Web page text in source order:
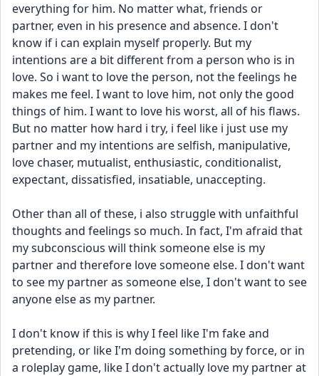
everything for him. No matter what, friends or
partner, even in his presence and absence. I don't
know if i can explain myself properly. But my
intentions are a bit different from a person who is in
love. So i want to love the person, not the feelings he
makes me feel. I want to love him, not only the good
things of him. I want to love his worst, all of his flaws.
But no matter how hard i try, i feel like i just use my
partner and my intentions are selfish, manipulative,
love chaser, mutualist, enthusiastic, conditionalist,
expectant, dissatisfied, insatiable, unaccepting.
Other than all of these, i also struggle with unfaithful
thoughts and feelings so much. In fact, I'm afraid that
my subconscious will think someone else is my
partner and therefore love someone else. I don't want
to see my partner as someone else, I don't want to see
anyone else as my partner.
I don't know if this is why I feel like I'm fake and
pretending, or like I'm doing something by force, or in
a roleplay game, like I don't actually love my partner at